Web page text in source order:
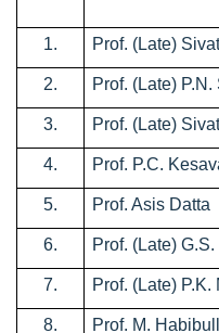
1. Prof. (Late)
2. Prof. (Late)
3. Prof. (Late)
4. Prof. P.C.
5. Prof. Asis Datta
6. Prof. (Late) G.S.
7. Prof. (Late) P.K.
8. Prof. M.